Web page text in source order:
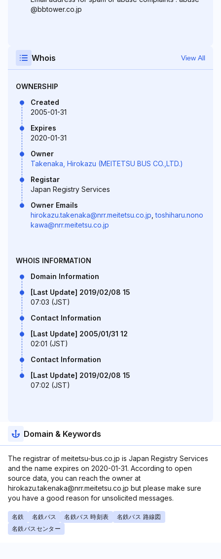
@bbtower.co.jp
Whois View All
OWNERSHIP
Created
2005-01-31
Expires
2020-01-31
Owner
Takenaka, Hirokazu (MEITETSU BUS CO.,LTD.)
Registar
Japan Registry Services
Owner Emails
hirokazu.takenaka@nrr.meitetsu.co.jp ,toshiharu.nono
kawa@nrr.meitetsu.co.jp
WHOIS INFORMATION
Domain Information
[Last Update] 2019/02/08 15
07:03 (JST)
Contact Information
[Last Update] 2005/01/31 12
02:01 (JST)
Contact Information
[Last Update] 2019/02/08 15
07:02 (JST)
Domain & Keywords
The registrar of meitetsu-bus.co.jp is Japan Registry Services
and the name expires on 2020-01-31. According to open
source data, you can reach the owner at
hirokazu.takenaka@nrr.meitetsu.co.jp but please make sure
you have a good reason for unsolicited messages.
名鉄 名鉄バス 名鉄バス 時刻表
名鉄バス 路線図
名鉄バスセンター